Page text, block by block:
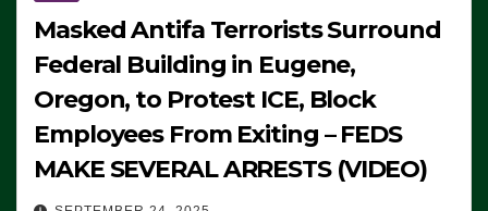
Masked Antifa Terrorists Surround
Federal Building in Eugene,
Oregon, to Protest ICE, Block
Employees From Exiting – FEDS
MAKE SEVERAL ARRESTS (VIDEO)